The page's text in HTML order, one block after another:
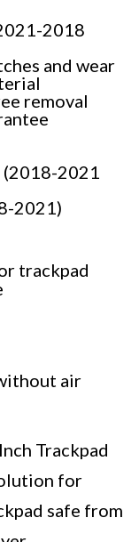
2018
and wear
removal
2021
2021)
trackpad
air
Trackpad
for
safe from